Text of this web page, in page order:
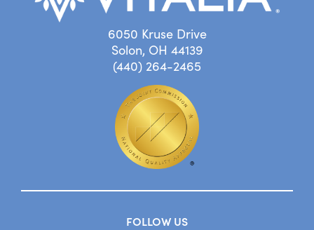
6050 Kruse Drive
Solon, OH 44139
(440) 264-2465
FOLLOW US